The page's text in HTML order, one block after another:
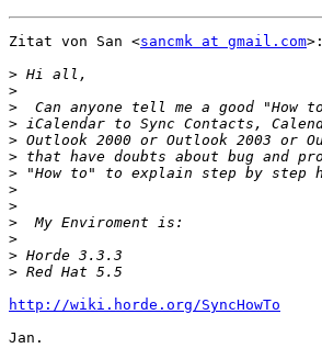
Zitat von San <sancmk at gmail.com>:
>
>
>
>
>
>
>
>
>
>
>
>
>
http://wiki.horde.org/SyncHowTo
Jan.